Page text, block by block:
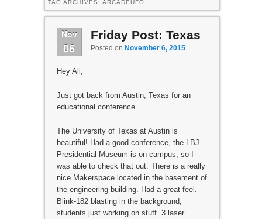
TAG ARCHIVES: ARCADEUFO
Nov
06
Friday Post: Texas
Posted on November 6, 2015
Hey All,
Just got back from Austin, Texas for an
educational conference.
The University of Texas at Austin is
beautiful! Had a good conference, the LBJ
Presidential Museum is on campus, so I
was able to check that out. There is a really
nice Makerspace located in the basement of
the engineering building. Had a great feel.
Blink-182 blasting in the background,
students just working on stuff. 3 laser